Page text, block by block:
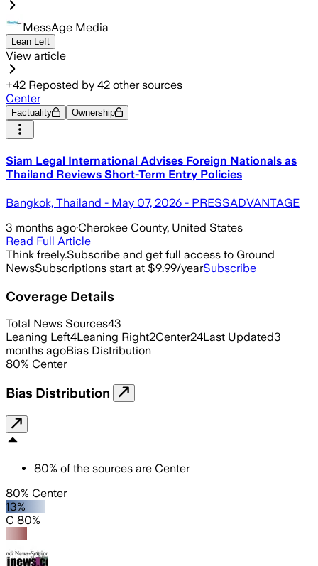
MessAge Media
Lean Left
View article
+42 Reposted by 42 other sources
Center
Factuality Ownership
Siam Legal International Advises Foreign Nationals as
Thailand Reviews Short-Term Entry Policies
Bangkok, Thailand - May 07, 2026 - PRESSADVANTAGE
3 months ago·Cherokee County, United States
Read Full Article
Think freely.Subscribe and get full access to Ground
NewsSubscriptions start at $9.99/yearSubscribe
Coverage Details
Total News Sources43
Leaning Left4Leaning Right2Center24Last Updated3
months agoBias Distribution
80% Center
Bias Distribution
80% of the sources are Center
80% Center
13%
C 80%